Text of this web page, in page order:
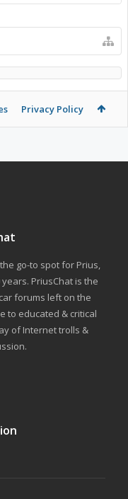
Privacy Policy
go-to spot for Prius,
PriusChat is the
forums left on the
to educated & critical
of Internet trolls &